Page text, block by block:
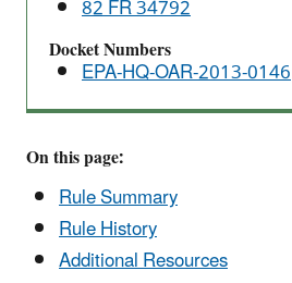
Standards
(NAAQS)
for
Nitrogen
Dioxide
82 FR 34792
Docket Numbers
EPA-HQ-OAR-2013-0146
On this page:
Rule Summary
Rule History
Additional Resources